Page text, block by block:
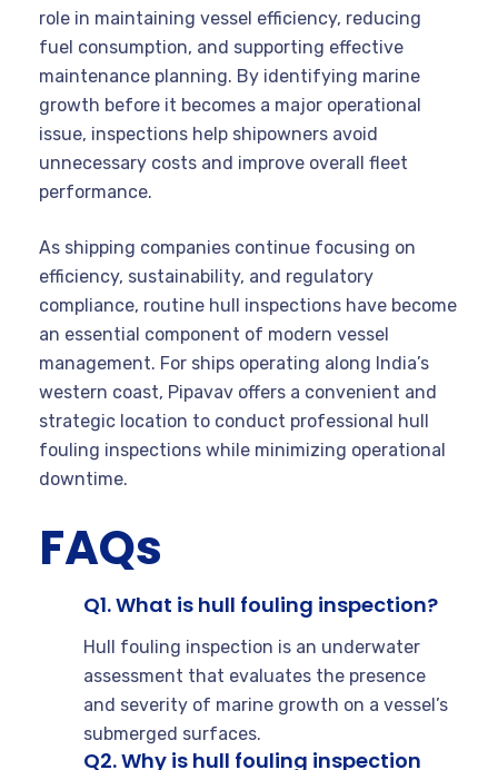
role in maintaining vessel efficiency, reducing
fuel consumption, and supporting effective
maintenance planning. By identifying marine
growth before it becomes a major operational
issue, inspections help shipowners avoid
unnecessary costs and improve overall fleet
performance.
As shipping companies continue focusing on
efficiency, sustainability, and regulatory
compliance, routine hull inspections have become
an essential component of modern vessel
management. For ships operating along India’s
western coast, Pipavav offers a convenient and
strategic location to conduct professional hull
fouling inspections while minimizing operational
downtime.
FAQs
Q1. What is hull fouling inspection?
Hull fouling inspection is an underwater
assessment that evaluates the presence
and severity of marine growth on a vessel’s
submerged surfaces.
Q2. Why is hull fouling inspection